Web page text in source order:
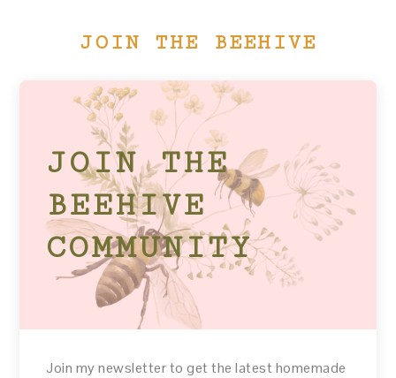
JOIN THE BEEHIVE
JOIN THE
BEEHIVE
COMMUNITY
Join my newsletter to get the latest homemade